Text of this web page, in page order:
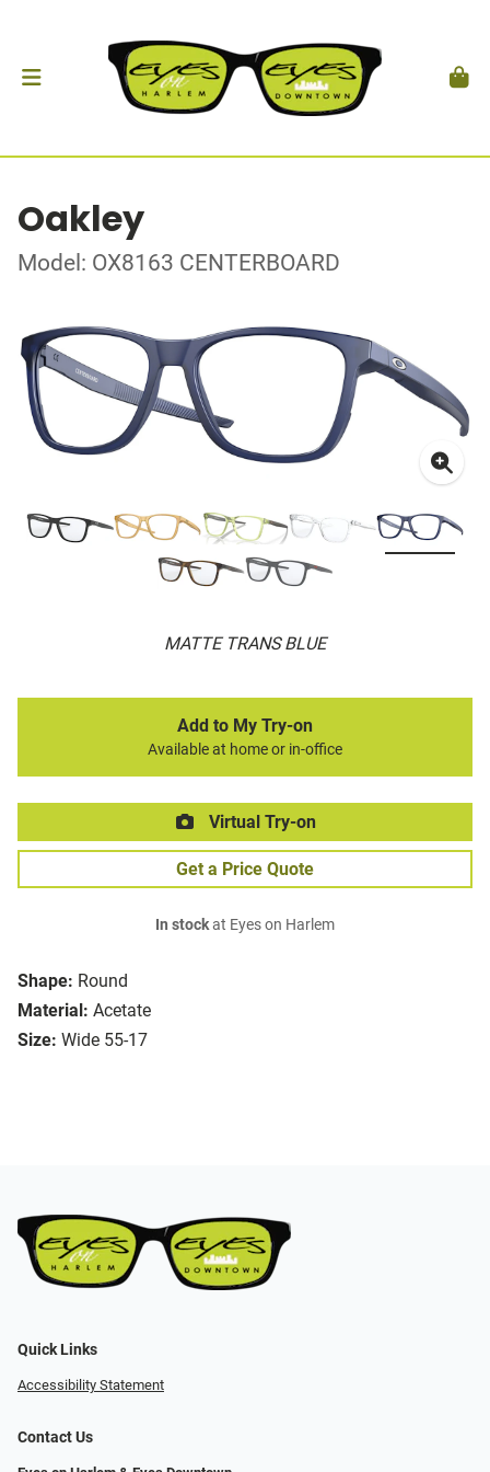
Oakley
Model: OX8163 CENTERBOARD
MATTE TRANS BLUE
Shape: Round
Material: Acetate
Size: Wide 55-17
Add to My Try-on
Available at home or in-office
Virtual Try-on
Get a Price Quote
In stockat Eyes on Harlem
Quick Links
Accessibility Statement
Contact Us